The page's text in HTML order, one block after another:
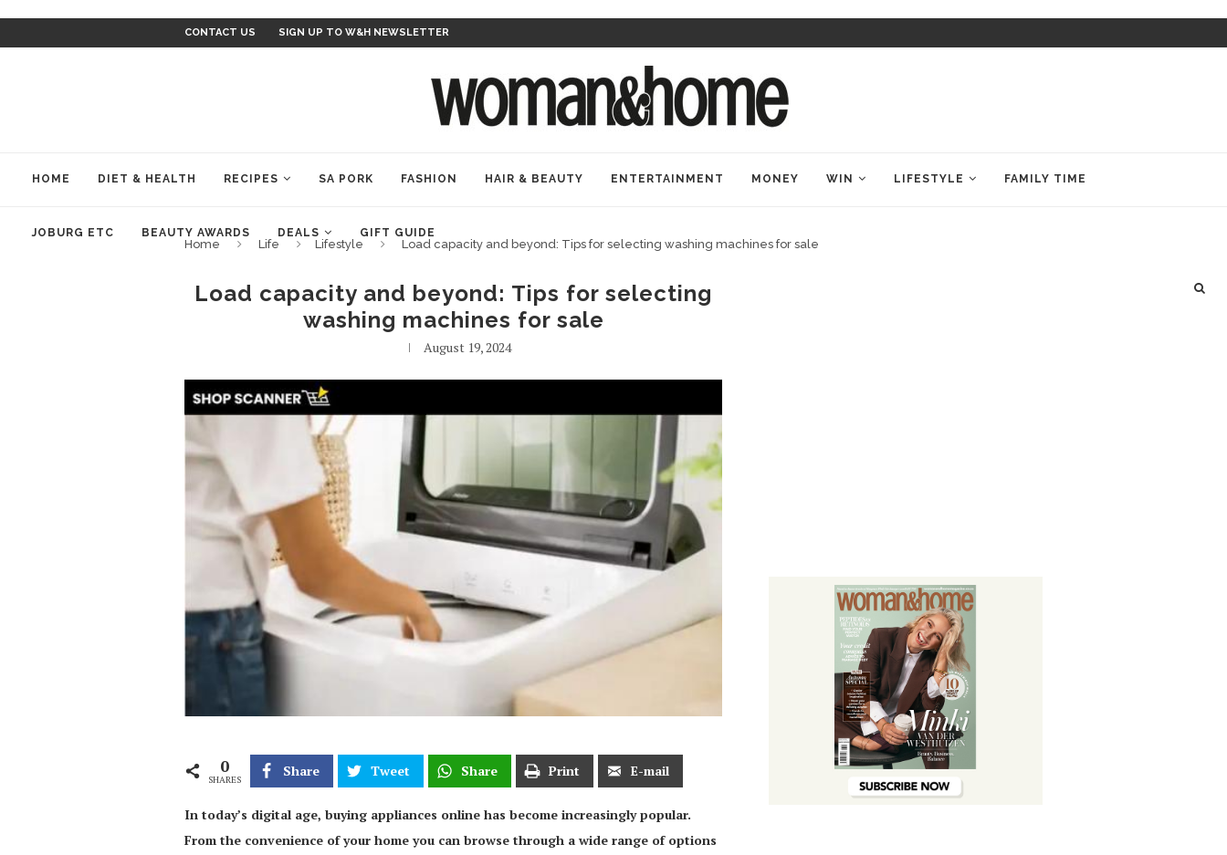
CONTACT US SIGN UP TO W&H NEWSLETTER
HOME DIET & HEALTH RECIPES SA PORK FASHION HAIR & BEAUTY ENTERTAINMENT MONEY WIN LIFESTYLE FAMILY TIME
JOBURG ETC BEAUTY AWARDS DEALS GIFT GUIDE
Home Life Lifestyle Load capacity and beyond: Tips for selecting washing machines for sale
Load capacity and beyond: Tips for selecting
washing machines for sale
August 19, 2024
0
SHARES
Share Tweet Share Print E-mail
In today’s digital age, buying appliances online has become increasingly popular.
From the convenience of your home you can browse through a wide range of options